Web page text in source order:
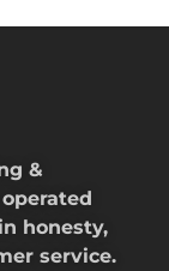
&
honesty,
service.